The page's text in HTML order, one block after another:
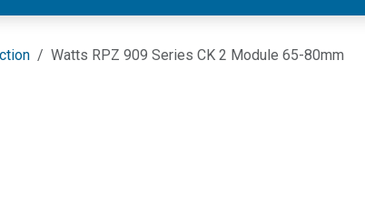
Watts RPZ 909 Series CK 2 Module 65-80mm